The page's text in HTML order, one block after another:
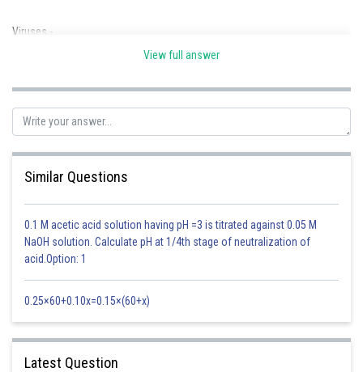
Viruses -
Nucleoprotein entity which require living host to replicate themselves
-
AIDS virus -
- wherein
Causes Acquired Immune Deficiency Syndrome (AIDS).
View full answer
Similar Questions
0.1 M acetic acid solution having pH =3 is titrated against 0.05 M
NaOH solution. Calculate pH at 1/4th stage of neutralization of
acid.Option: 1
0.25×60+0.10x=0.15×(60+x)
Latest Question